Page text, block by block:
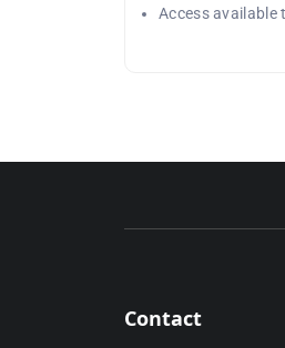
Access available
Contact